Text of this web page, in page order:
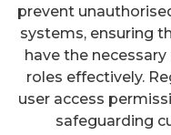
prevent
systems, ensuring
have the
roles effectively.
user access
safeguarding